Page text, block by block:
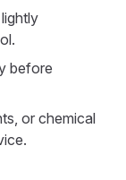
before
or chemical